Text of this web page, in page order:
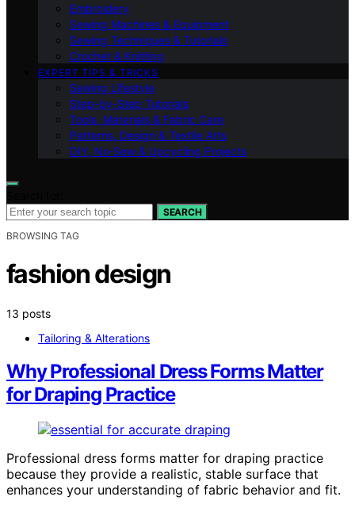
Embroidery
Sewing Machines & Equipment
Sewing Techniques & Tutorials
Crochet & Knitting
EXPERT TIPS & TRICKS
Sewing Lifestyle
Step-by-Step Tutorials
Tools, Materials & Fabric Care
Patterns, Design & Textile Arts
DIY, No‑Sew & Upcycling Projects
SEARCH
BROWSING TAG
fashion design
13 posts
Tailoring & Alterations
Why Professional Dress Forms Matter
for Draping Practice
Professional dress forms matter for draping practice
because they provide a realistic, stable surface that
enhances your understanding of fabric behavior and fit.